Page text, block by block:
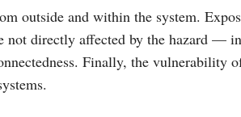
outside and within the system.
not directly affected by the hazard —
Finally, the vulnerability